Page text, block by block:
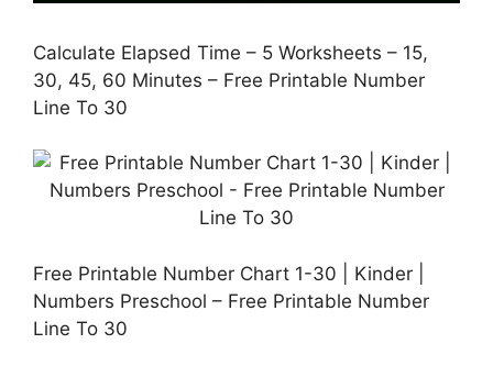
Calculate Elapsed Time – 5 Worksheets – 15,
30, 45, 60 Minutes – Free Printable Number
Line To 30
Free Printable Number Chart 1-30 | Kinder |
Numbers Preschool – Free Printable Number
Line To 30